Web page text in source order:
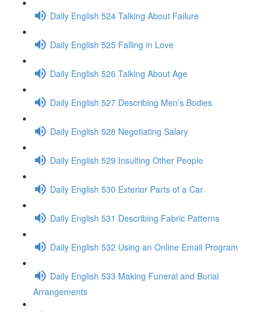
Daily English 524 Talking About Failure
Daily English 525 Falling in Love
Daily English 526 Talking About Age
Daily English 527 Describing Men’s Bodies
Daily English 528 Negotiating Salary
Daily English 529 Insulting Other People
Daily English 530 Exterior Parts of a Car
Daily English 531 Describing Fabric Patterns
Daily English 532 Using an Online Email Program
Daily English 533 Making Funeral and Burial
Arrangements